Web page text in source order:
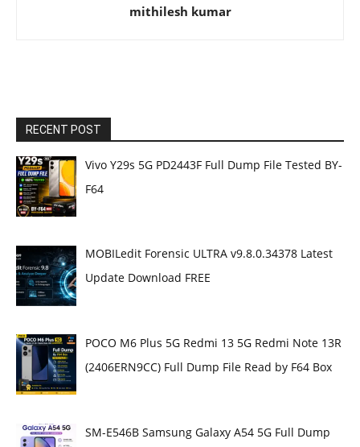
mithilesh kumar
RECENT POST
Vivo Y29s 5G PD2443F Full Dump File Tested BY-
F64
MOBILedit Forensic ULTRA v9.8.0.34378 Latest
Update Download FREE
POCO M6 Plus 5G Redmi 13 5G Redmi Note 13R
(2406ERN9CC) Full Dump File Read by F64 Box
SM-E546B Samsung Galaxy A54 5G Full Dump